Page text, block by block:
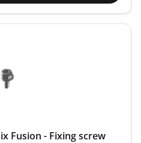
Fusion - Fixing screw